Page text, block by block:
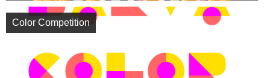
Color Competition